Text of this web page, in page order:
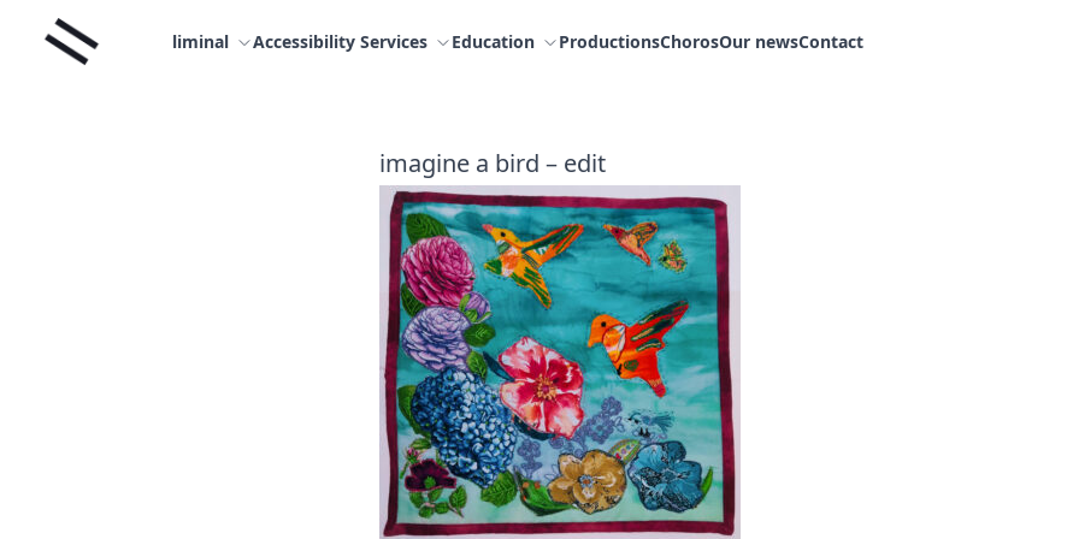
Liminal liminal Accessibility Services Education ProductionsChorosOur newsContact
imagine a bird – edit